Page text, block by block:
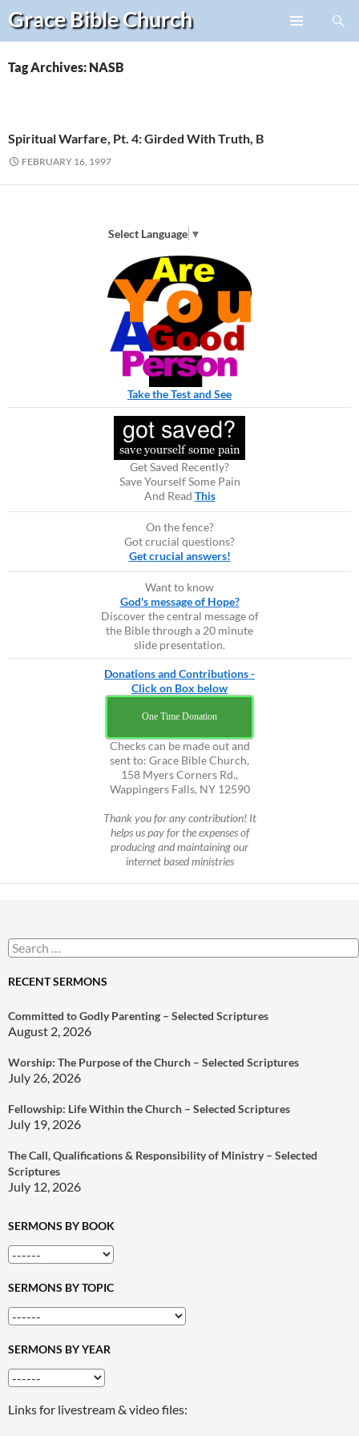
Grace BibleChurch
Search
Skip
content
Tag Archives: NASB
Spiritual Warfare, Pt. 4: Girded With Truth, B
FEBRUARY 16, 1997
Select Language ▼
Take the Test and See
Get Saved Recently?
Save Yourself Some Pain
And Read This
On the fence?
Got crucial questions?
Get crucial answers!
Want to know
God's message of Hope?
Discover the central message of
the Bible through a 20 minute
slide presentation.
Donations and Contributions -
Click on Box below
One Time Donation
Checks can be made out and
sent to: Grace Bible Church,
158 Myers Corners Rd.,
Wappingers Falls, NY 12590
Thank you for any contribution! It
helps us pay for the expenses of
producing and maintaining our
internet based ministries
Search
for:
RECENT SERMONS
Committed to Godly Parenting – Selected Scriptures
August 2, 2026
Worship: The Purpose of the Church – Selected Scriptures
July 26, 2026
Fellowship: Life Within the Church – Selected Scriptures
July 19, 2026
The Call, Qualifications & Responsibility of Ministry – Selected
Scriptures
July 12, 2026
SERMONS BY BOOK
SERMONS BY TOPIC
SERMONS BY YEAR
Links for livestream & video files: